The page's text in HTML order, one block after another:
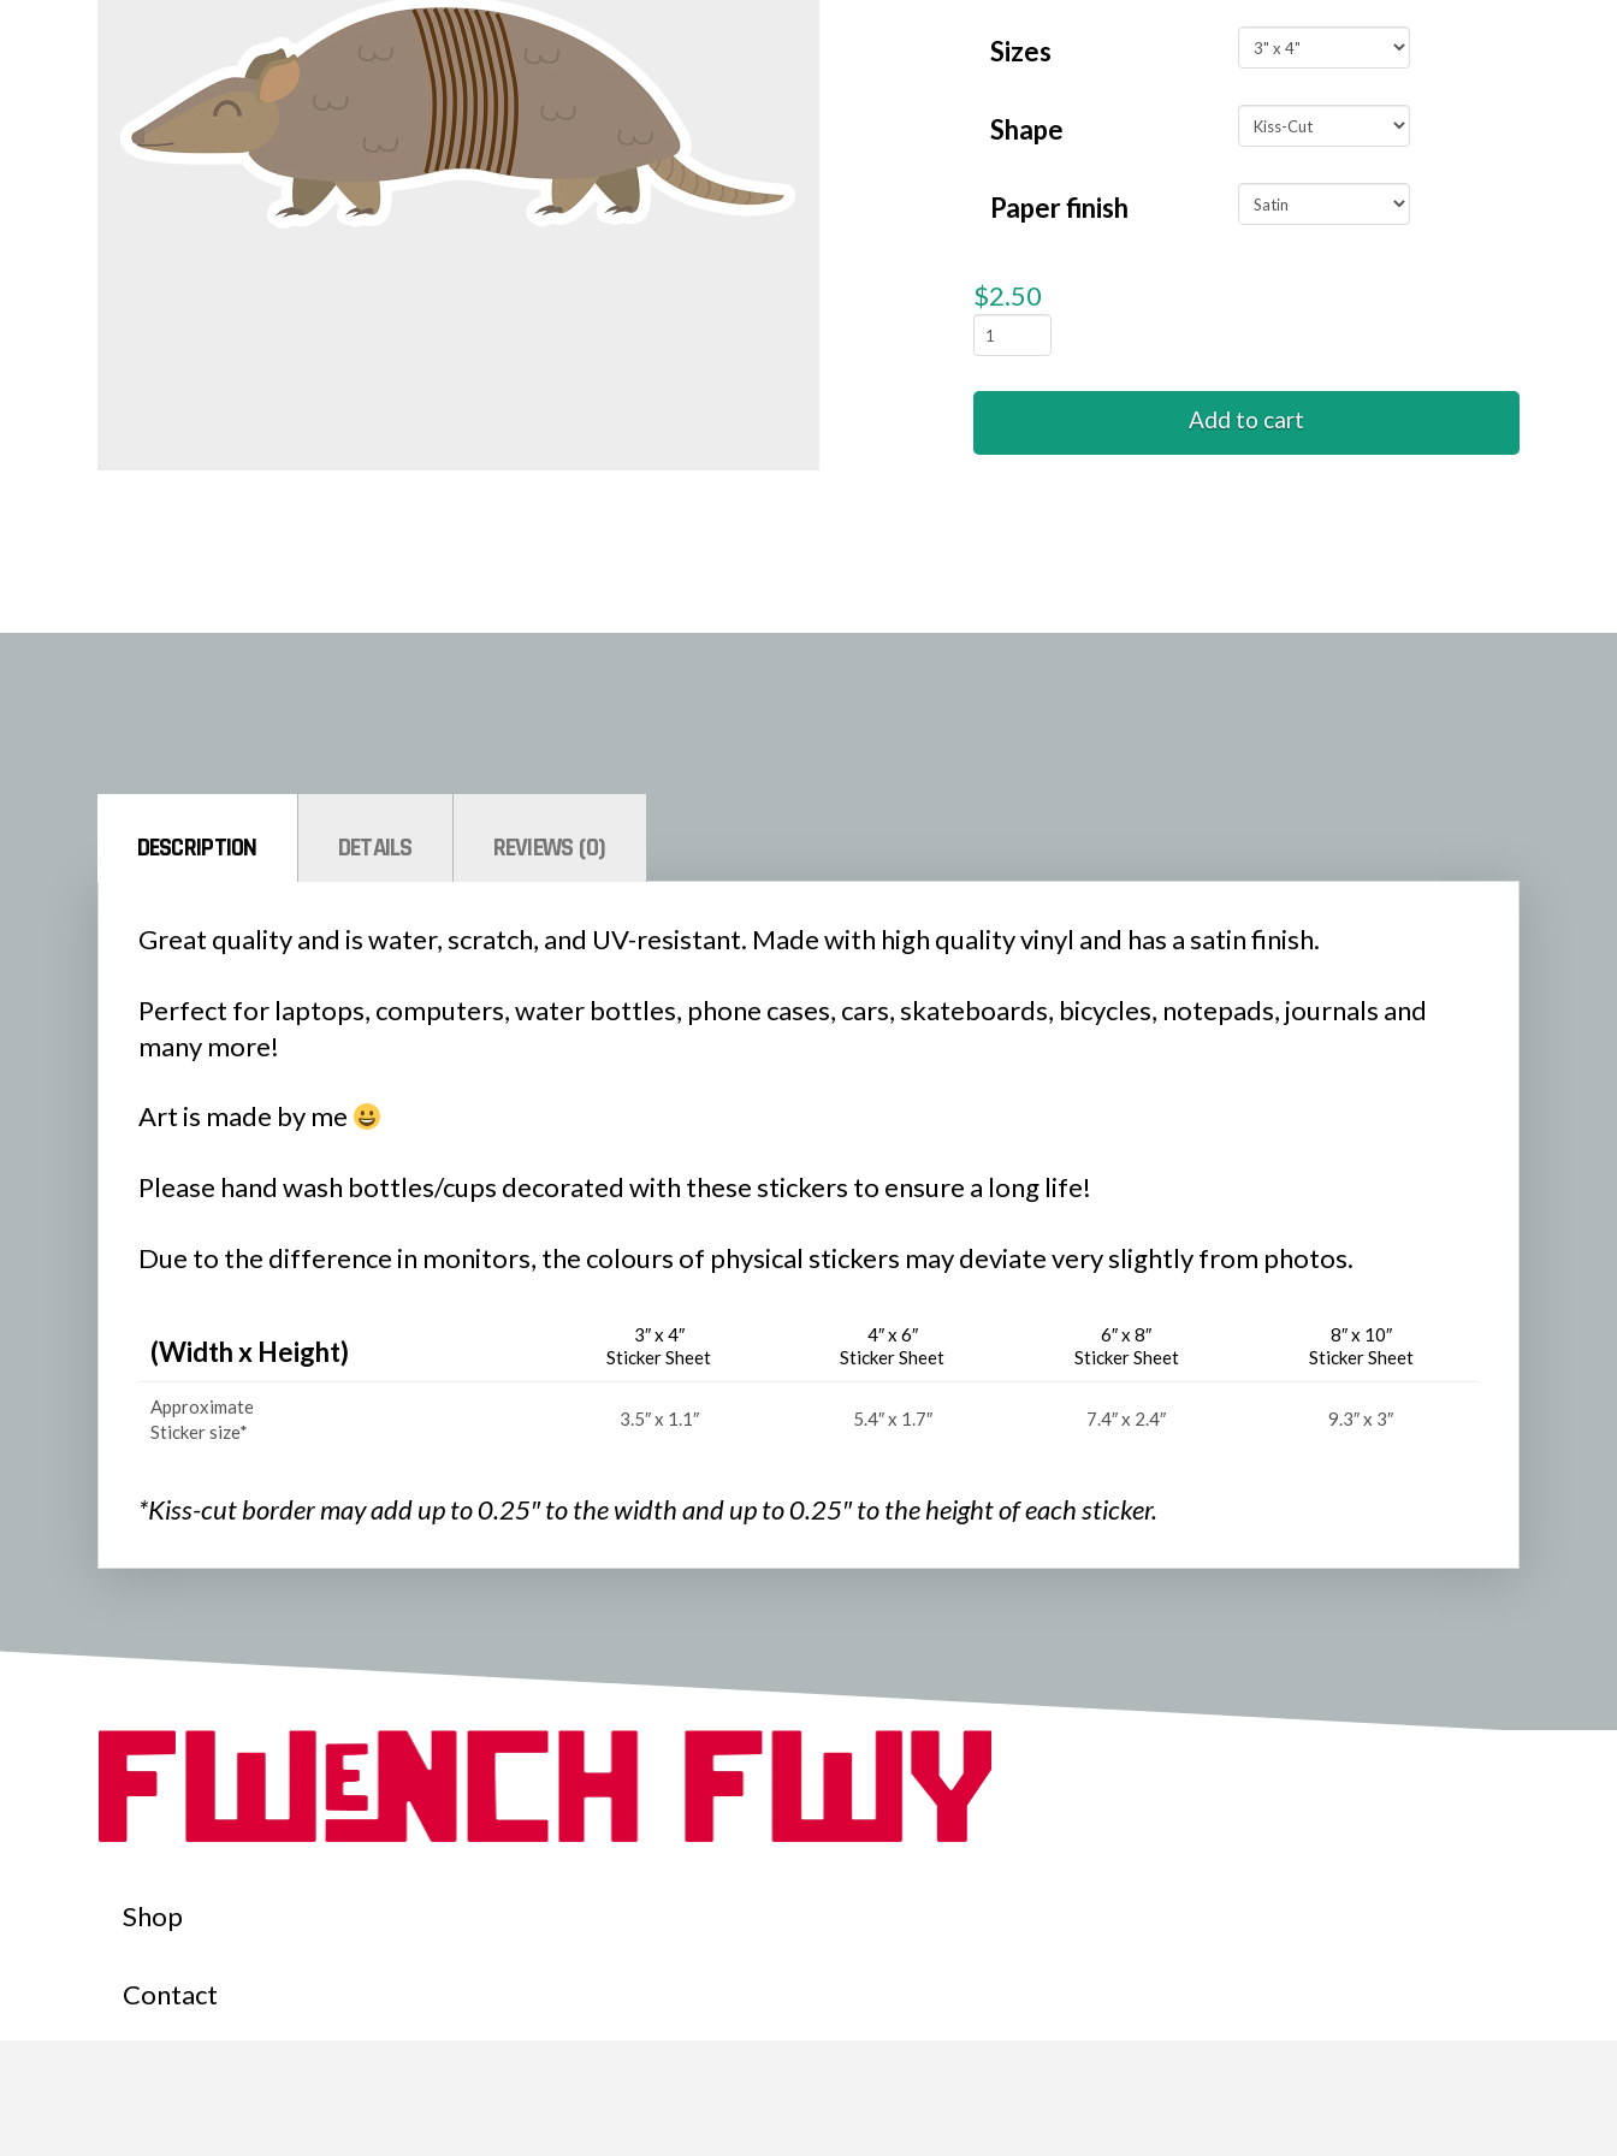
Sizes
Shape
Paper finish
$2.50
Texas
quantity
Add to cart
DESCRIPTION DETAILS REVIEWS (0)
Great quality and is water, scratch, and UV-resistant. Made with high quality vinyl and has a satin finish.
Perfect for laptops, computers, water bottles, phone cases, cars, skateboards, bicycles, notepads, journals and
many more!
Art is made by me
Please hand wash bottles/cups decorated with these stickers to ensure a long life!
Due to the difference in monitors, the colours of physical stickers may deviate very slightly from photos.
(Width x Height)
3″ x 4″
Sticker Sheet
4″ x 6″
Sticker Sheet
6″ x 8″
Sticker Sheet
8″ x 10″
Sticker Sheet
Approximate
Sticker size*
3.5″ x 1.1″ 5.4″ x 1.7″ 7.4″ x 2.4″ 9.3″ x 3″
*Kiss-cut border may add up to 0.25″ to the width andup to 0.25″ to theheight of each sticker.
Shop
Contact